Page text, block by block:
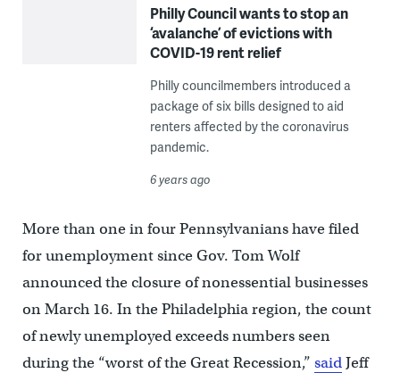
Philly Council wants to stop an
‘avalanche’ of evictions with
COVID-19 rent relief
Philly councilmembers introduced a
package of six bills designed to aid
renters affected by the coronavirus
pandemic.
6 years ago
More than one in four Pennsylvanians have filed
for unemployment since Gov. Tom Wolf
announced the closure of nonessential businesses
on March 16. In the Philadelphia region, the count
of newly unemployed exceeds numbers seen
during the “worst of the Great Recession,” saidJeff